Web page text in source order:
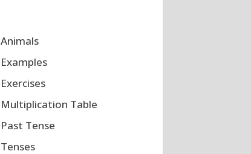
Animals
Examples
Exercises
Multiplication Table
Past Tense
Tenses